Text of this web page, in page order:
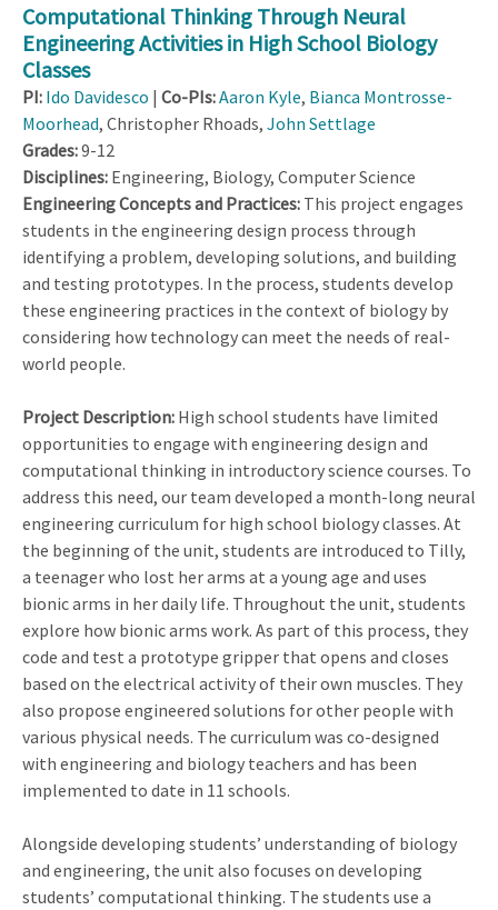
Computational Thinking Through Neural
Engineering Activities in High School Biology
Classes
PI: Ido Davidesco | Co-PIs:Aaron Kyle, Bianca Montrosse-
Moorhead, Christopher Rhoads, John Settlage
Grades:9-12
Disciplines: Engineering, Biology, Computer Science
Engineering Concepts and Practices: This project engages
students in the engineering design process through
identifying a problem, developing solutions, and building
and testing prototypes. In the process, students develop
these engineering practices in the context of biology by
considering how technology can meet the needs of real-
world people.
Project Description: High school students have limited
opportunities to engage with engineering design and
computational thinking in introductory science courses. To
address this need, our team developed a month-long neural
engineering curriculum for high school biology classes. At
the beginning of the unit, students are introduced to Tilly,
a teenager who lost her arms at a young age and uses
bionic arms in her daily life. Throughout the unit, students
explore how bionic arms work. As part of this process, they
code and test a prototype gripper that opens and closes
based on the electrical activity of their own muscles. They
also propose engineered solutions for other people with
various physical needs. The curriculum was co-designed
with engineering and biology teachers and has been
implemented to date in 11 schools.
Alongside developing students’ understanding of biology
and engineering, the unit also focuses on developing
students’ computational thinking. The students use a